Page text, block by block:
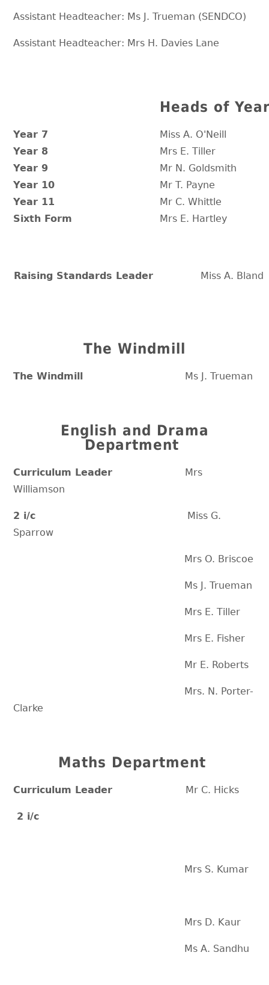
Assistant Headteacher: Ms J. Trueman (SENDCO)
Assistant Headteacher: Mrs H. Davies Lane
Heads of
Year 7
Miss A. O'Neill
Year 8
Mrs E. Tiller
Year 9
Mr N. Goldsmith
Year 10
Mr T. Payne
Year 11
Mr C. Whittle
Sixth Form
Mrs E. Hartley
Raising Standards Leader Miss A. Bland
The Windmill
The Windmill Ms J. Trueman
English and Drama
Department
Curriculum Leader
Mrs
Williamson
2 i/c
Miss G.
Sparrow
Mrs O. Briscoe
Ms J. Trueman
Mrs E. Tiller
Mrs E. Fisher
Mr E. Roberts
Mrs. N. Porter-
Clarke
Maths Department
Curriculum Leader Mr C. Hicks
2 i/c
Mrs S. Kumar
Mrs D. Kaur
Ms A. Sandhu